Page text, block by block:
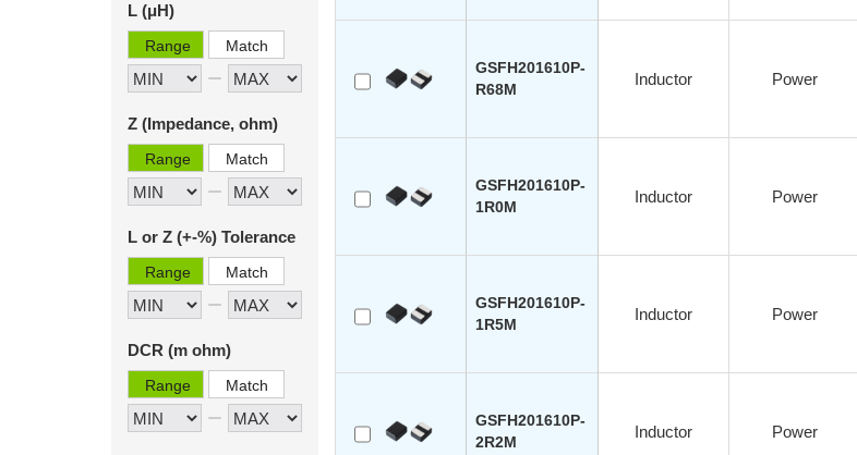
L (μH)
Range Match
Z (Impedance, ohm)
Range Match
L or Z (+-%) Tolerance
Range Match
DCR (m ohm)
Range Match
GSFH201610P-
R68M
Inductor Power
GSFH201610P-
1R0M
Inductor Power
GSFH201610P-
1R5M
Inductor Power
GSFH201610P-
2R2M
Inductor Power